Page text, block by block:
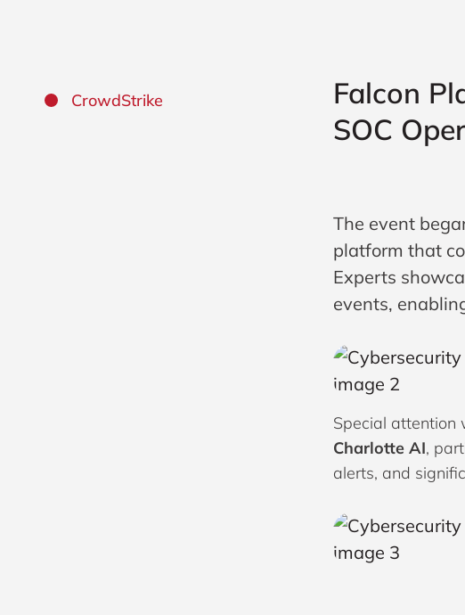
CrowdStrike
Falcon
SOC
The event
platform that
Experts
events,
Special attention
Charlotte AI,
alerts, and